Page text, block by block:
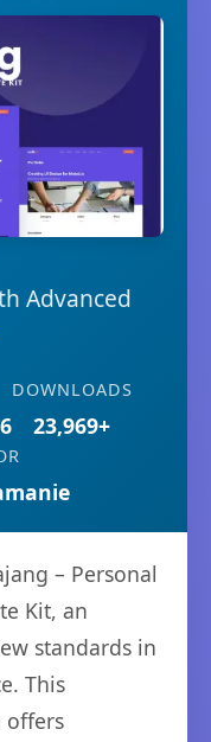
Advanced
DOWNLOADS
23,969+
– Personal
Kit, an
standards in
This
offers